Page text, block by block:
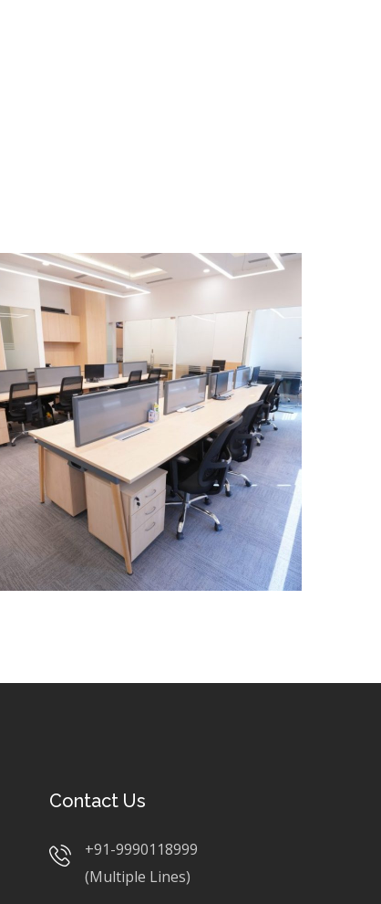
Cleantech Solar, Hyatt,
Aerocity, New Delhi
OFFICE INTERIOR
Contact Us
+91-9990118999
(Multiple Lines)